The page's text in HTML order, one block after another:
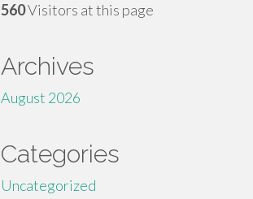
560Visitors at this page
Archives
August 2026
Categories
Uncategorized